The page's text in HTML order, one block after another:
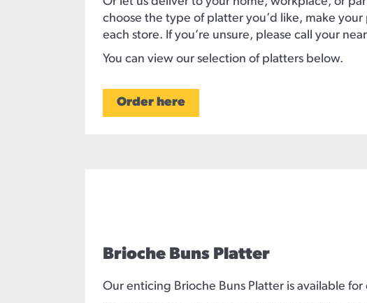
choose the type of platter you’d like, make
each store. If you’re unsure, please call your
You can view our selection of platters below.
Order here
Brioche Buns Platter
Our enticing Brioche Buns Platter is available for